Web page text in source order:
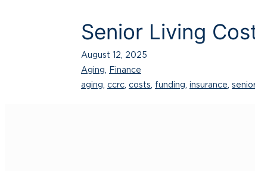
Senior Living
August 12, 2025
Aging
Finance
aging ccrc costs funding insurance